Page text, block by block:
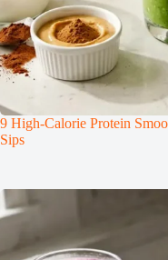
9 High-Calorie Protein
Sips